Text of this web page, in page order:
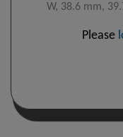
W, 38.6 mm,
Please